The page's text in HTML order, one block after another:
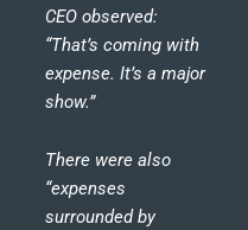
CEO observed:
“That’s coming with
expense. It’s a major
show.”
There were also
“expenses
surrounded by